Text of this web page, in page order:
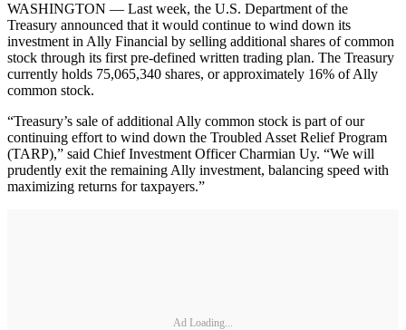
WASHINGTON — Last week, the U.S. Department of the
Treasury announced that it would continue to wind down its
investment in Ally Financial by selling additional shares of common
stock through its first pre-defined written trading plan. The Treasury
currently holds 75,065,340 shares, or approximately 16% of Ally
common stock.
“Treasury’s sale of additional Ally common stock is part of our
continuing effort to wind down the Troubled Asset Relief Program
(TARP),” said Chief Investment Officer Charmian Uy. “We will
prudently exit the remaining Ally investment, balancing speed with
maximizing returns for taxpayers.”
Ad Loading...